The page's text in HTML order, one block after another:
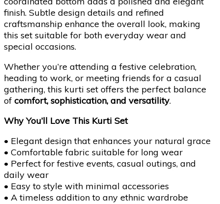
finish. Subtle design details and refined
craftsmanship enhance the overall look, making
this set suitable for both everyday wear and
special occasions.
Whether you’re attending a festive celebration,
heading to work, or meeting friends for a casual
gathering, this kurti set offers the perfect balance
of comfort, sophistication, and versatility.
Why You’ll Love This Kurti Set
• Elegant design that enhances your natural grace
• Comfortable fabric suitable for long wear
• Perfect for festive events, casual outings, and
daily wear
• Easy to style with minimal accessories
• A timeless addition to any ethnic wardrobe